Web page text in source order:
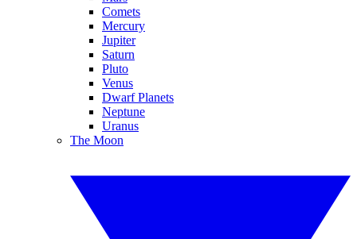
Comets
Mercury
Jupiter
Saturn
Pluto
Venus
Dwarf Planets
Neptune
Uranus
The Moon